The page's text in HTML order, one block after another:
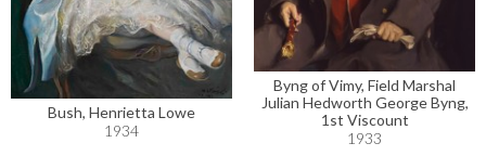
Bush, Henrietta Lowe
1934
Byng of Vimy, Field Marshal
Julian Hedworth George Byng,
1st Viscount
1933